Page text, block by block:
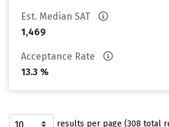
Est. Median SAT
1,469
Acceptance Rate
13.3 %
results per page (308 total